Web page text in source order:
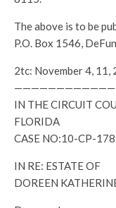
The above is to be
P.O. Box 1546,
2tc: November
IN THE CIRCUIT
FLORIDA
CASE NO:10-CP-178
IN RE: ESTATE OF
DOREEN